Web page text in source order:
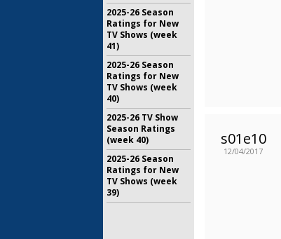
s01e10
12/04/2017
2025-26 Season
Ratings for New
TV Shows (week
41)
2025-26 Season
Ratings for New
TV Shows (week
40)
2025-26 TV Show
Season Ratings
(week 40)
2025-26 Season
Ratings for New
TV Shows (week
39)